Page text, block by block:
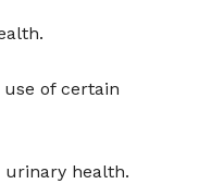
of certain
urinary health.